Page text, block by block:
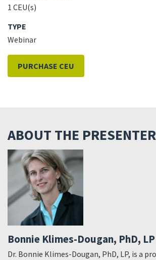
1 CEU(s)
TYPE
Webinar
PURCHASE CEU
ABOUT THE PRESENTER
Bonnie Klimes-Dougan, PhD, LP
Dr. Bonnie Klimes-Dougan, PhD, LP, is a